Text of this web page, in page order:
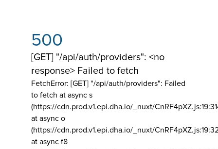
500
[GET] "/api/auth/providers": <no
response> Failed to fetch
FetchError: [GET] "/api/auth/providers": Failed
to fetch at async s
(https://cdn.prod.v1.epi.dha.io/_nuxt/
at async o
(https://cdn.prod.v1.epi.dha.io/_nuxt/
at async f8